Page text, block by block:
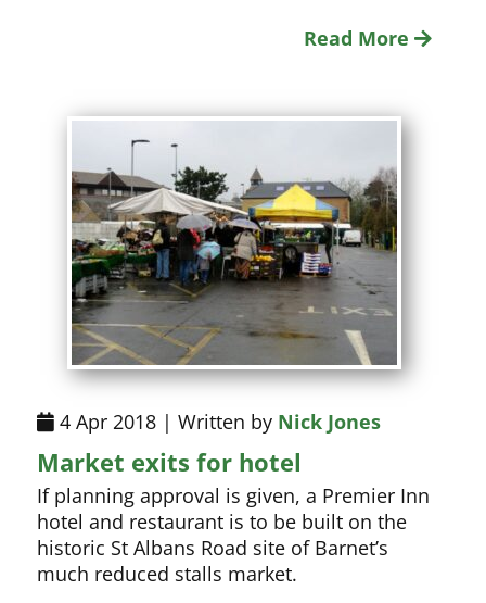
Read More
4 Apr 2018 | Written by Nick Jones
Market exits for hotel
If planning approval is given, a Premier Inn
hotel and restaurant is to be built on the
historic St Albans Road site of Barnet’s
much reduced stalls market.